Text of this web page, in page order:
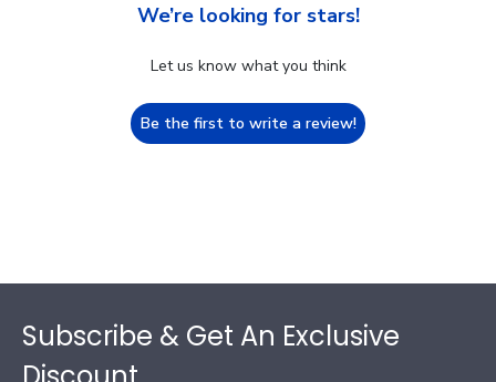
We’re looking for stars!
Let us know what you think
Be the first to write a review!
Subscribe & Get An Exclusive